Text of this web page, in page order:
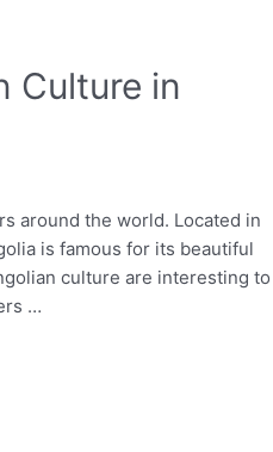
Culture in
around the world. Located in
is famous for its beautiful
culture are interesting to
…